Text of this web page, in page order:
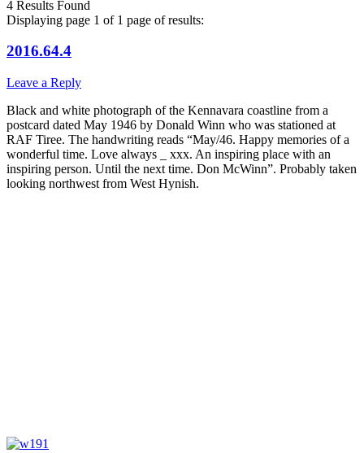
4 Results Found
Displaying page 1 of 1 page of results:
2016.64.4
Leave a Reply
Black and white photograph of the Kennavara coastline from a
postcard dated May 1946 by Donald Winn who was stationed at
RAF Tiree. The handwriting reads “May/46. Happy memories of a
wonderful time. Love always _ xxx. An inspiring place with an
inspiring person. Until the next time. Don McWinn”. Probably taken
looking northwest from West Hynish.